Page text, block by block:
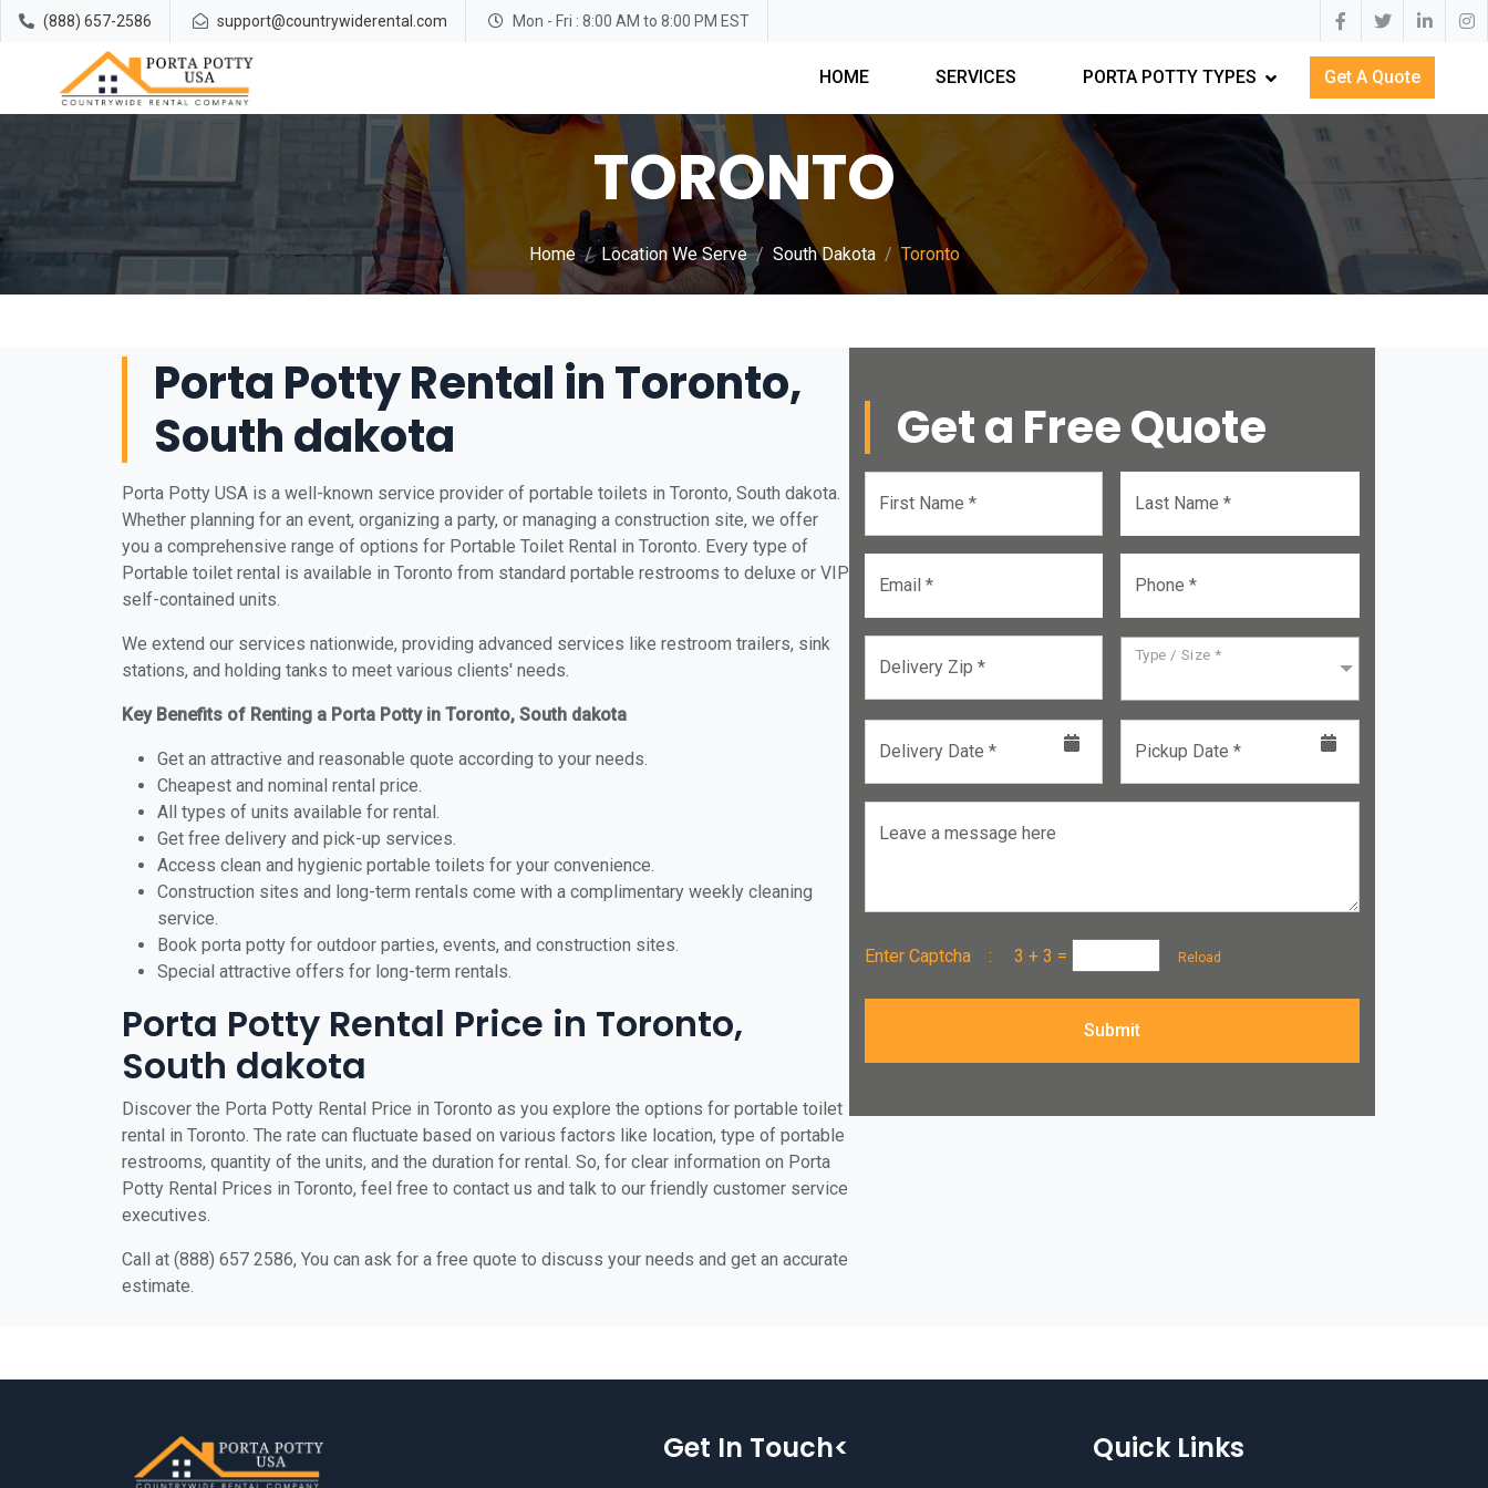
(888) 657-2586 support@countrywiderental.com Mon - Fri : 8:00 AM to 8:00 PM EST
HOME SERVICES PORTA POTTY TYPES Get A Quote
TORONTO
Home Location We Serve South Dakota Toronto
Porta Potty Rental in Toronto,
South dakota
Porta Potty USA is a well-known service provider of portable toilets in Toronto, South dakota.
Whether planning for an event, organizing a party, or managing a construction site, we offer
you a comprehensive range of options for Portable Toilet Rental in Toronto. Every type of
Portable toilet rental is available in Toronto from standard portable restrooms to deluxe or VIP
self-contained units.
We extend our services nationwide, providing advanced services like restroom trailers, sink
stations, and holding tanks to meet various clients' needs.
Key Benefits of Renting a Porta Potty in Toronto, South dakota
Get an attractive and reasonable quote according to your needs.
Cheapest and nominal rental price.
All types of units available for rental.
Get free delivery and pick-up services.
Access clean and hygienic portable toilets for your convenience.
Construction sites and long-term rentals come with a complimentary weekly cleaning
service.
Book porta potty for outdoor parties, events, and construction sites.
Special attractive offers for long-term rentals.
Porta Potty Rental Price in Toronto,
South dakota
Discover the Porta Potty Rental Price in Toronto as you explore the options for portable toilet
rental in Toronto. The rate can fluctuate based on various factors like location, type of portable
restrooms, quantity of the units, and the duration for rental. So, for clear information on Porta
Potty Rental Prices in Toronto, feel free to contact us and talk to our friendly customer service
executives.
Call at (888) 657 2586, You can ask for a free quote to discuss your needs and get an accurate
estimate.
Get a Free Quote
First Name * Last Name *
Email * Phone *
Delivery Zip *
Type / Size *
Delivery Date * Pickup Date *
Leave a message here
Enter Captcha :3 + 3 = Reload
Submit
Get In Touch< Quick Links